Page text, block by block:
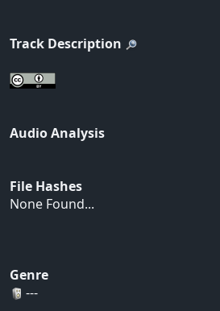
Track Description
Audio Analysis
File Hashes
None Found...
Genre
---